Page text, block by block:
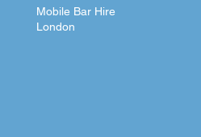
Mobile Bar Hire
London